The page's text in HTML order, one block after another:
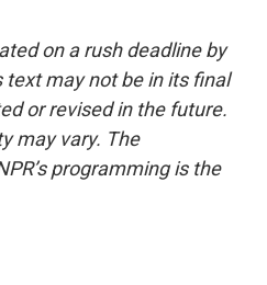
on a rush deadline by
text may not be in its final
or revised in the future.
may vary. The
programming is the